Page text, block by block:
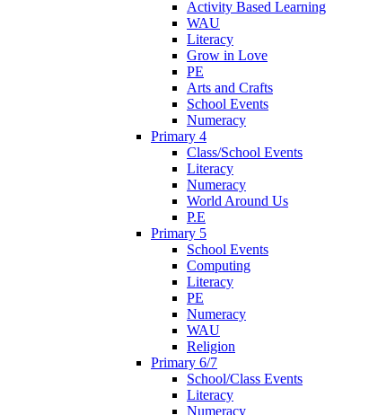
Activity Based Learning
WAU
Literacy
Grow in Love
PE
Arts and Crafts
School Events
Numeracy
Primary 4
Class/School Events
Literacy
Numeracy
World Around Us
P.E
Primary 5
School Events
Computing
Literacy
PE
Numeracy
WAU
Religion
Primary 6/7
School/Class Events
Literacy
Numeracy